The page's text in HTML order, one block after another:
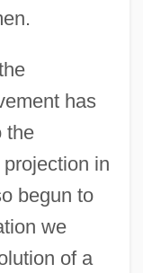
has
the
in
begun to
we
of a